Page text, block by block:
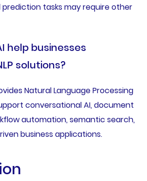
tasks may require other
help businesses
solutions?
Natural Language Processing
conversational AI, document
automation, semantic search,
business applications.